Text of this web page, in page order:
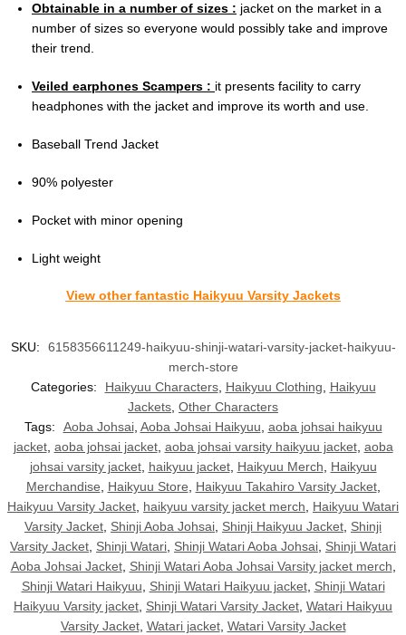
Obtainable in a number of sizes : jacket on the market in a
number of sizes so everyone would possibly take and improve
their trend.
Veiled earphones Scampers : it presents facility to carry
headphones with the jacket and improve its worth and use.
Baseball Trend Jacket
90% polyester
Pocket with minor opening
Light weight
View other fantastic Haikyuu Varsity Jackets
SKU:
6158356611249-haikyuu-shinji-watari-varsity-jacket-haikyuu-
merch-store
Categories:
Haikyuu Characters, Haikyuu Clothing
Haikyuu
Jackets Other Characters
Tags:
Aoba Johsai, Aoba Johsai Haikyuu aoba johsai haikyuu
jacket, aoba johsai jacket, aoba johsai varsity haikyuu jacket, aoba
johsai varsity jacket, haikyuu jacket, Haikyuu Merch
Haikyuu
Merchandise
Haikyuu Store Haikyuu Takahiro Varsity Jacket,
Haikyuu Varsity Jacket haikyuu varsity jacket merch
Haikyuu Watari
Varsity Jacket Shinji Aoba Johsai Shinji Haikyuu Jacket Shinji
Varsity Jacket Shinji Watari Shinji Watari Aoba Johsai Shinji Watari
Aoba Johsai Jacket, Shinji Watari Aoba Johsai Varsity jacket merch
Shinji Watari Haikyuu
Shinji Watari Haikyuu jacket, Shinji Watari
Haikyuu Varsity jacket Shinji Watari Varsity Jacket Watari Haikyuu
Varsity Jacket, Watari jacket, Watari Varsity Jacket